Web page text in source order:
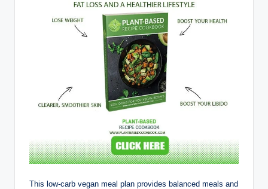
This low-carb vegan meal plan provides balanced meals and